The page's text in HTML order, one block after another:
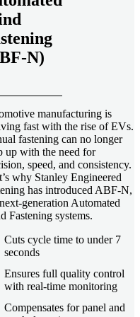
N)
manufacturing is
fast with the rise of EVs.
fastening can no longer
up with the need for
speed, and consistency.
why Stanley Engineered
has introduced ABF-N,
generation Automated
Fastening systems.
Cuts cycle time to under 7
seconds
Ensures full quality control
with real-time monitoring
Compensates for panel and